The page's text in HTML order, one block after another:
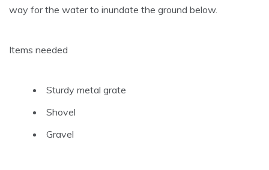
way for the water to inundate the ground below.
Items needed
Sturdy metal grate
Shovel
Gravel